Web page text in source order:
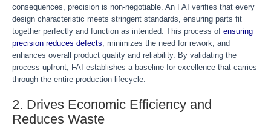
consequences, precision is non-negotiable. An FAI verifies that every
design characteristic meets stringent standards, ensuring parts fit
together perfectly and function as intended. This process of ensuring
precision reduces defects, minimizes the need for rework, and
enhances overall product quality and reliability. By validating the
process upfront, FAI establishes a baseline for excellence that carries
through the entire production lifecycle.
2. Drives Economic Efficiency and
Reduces Waste